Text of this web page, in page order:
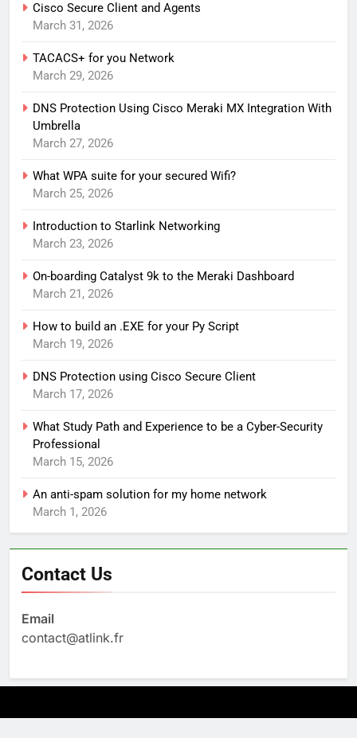
Cisco Secure Client and Agents
March 31, 2026
TACACS+ for you Network
March 29, 2026
DNS Protection Using Cisco Meraki MX Integration With
Umbrella
March 27, 2026
What WPA suite for your secured Wifi?
March 25, 2026
Introduction to Starlink Networking
March 23, 2026
On-boarding Catalyst 9k to the Meraki Dashboard
March 21, 2026
How to build an .EXE for your Py Script
March 19, 2026
DNS Protection using Cisco Secure Client
March 17, 2026
What Study Path and Experience to be a Cyber-Security
Professional
March 15, 2026
An anti-spam solution for my home network
March 1, 2026
Contact Us
Email
contact@atlink.fr